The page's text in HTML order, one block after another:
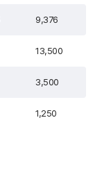
9,376
13,500
3,500
1,250